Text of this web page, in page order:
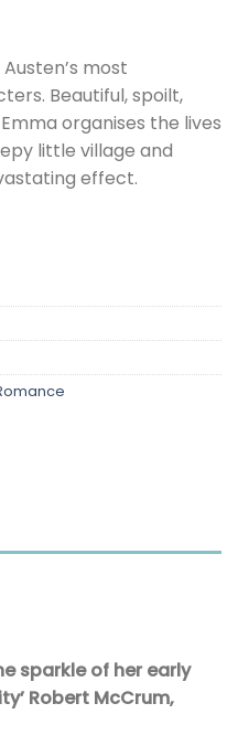
most
Beautiful, spoilt,
organises the lives
little village and
effect.
sparkle of her early
Robert McCrum,